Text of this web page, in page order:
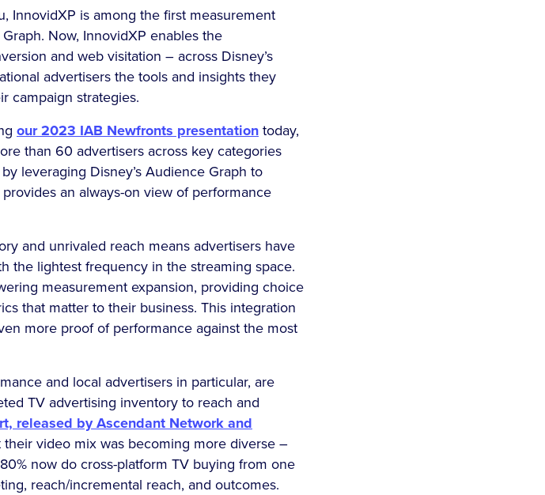
InnovidXP is among the first measurement
Now, InnovidXP enables the
and web visitation – across Disney’s
advertisers the tools and insights they
campaign strategies.
our 2023 IAB Newfronts presentation today,
than 60 advertisers across key categories
leveraging Disney’s Audience Graph to
an always-on view of performance
and unrivaled reach means advertisers have
the lightest frequency in the streaming space.
measurement expansion, providing choice
that matter to their business. This integration
more proof of performance against the most
and local advertisers in particular, are
TV advertising inventory to reach and
released by Ascendant Network and
video mix was becoming more diverse –
now do cross-platform TV buying from one
reach/incremental reach, and outcomes.